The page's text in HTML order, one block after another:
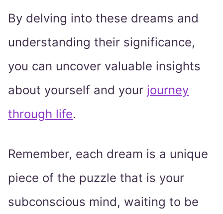
By delving into these dreams and
understanding their significance,
you can uncover valuable insights
about yourself and your journey
through life.
Remember, each dream is a unique
piece of the puzzle that is your
subconscious mind, waiting to be